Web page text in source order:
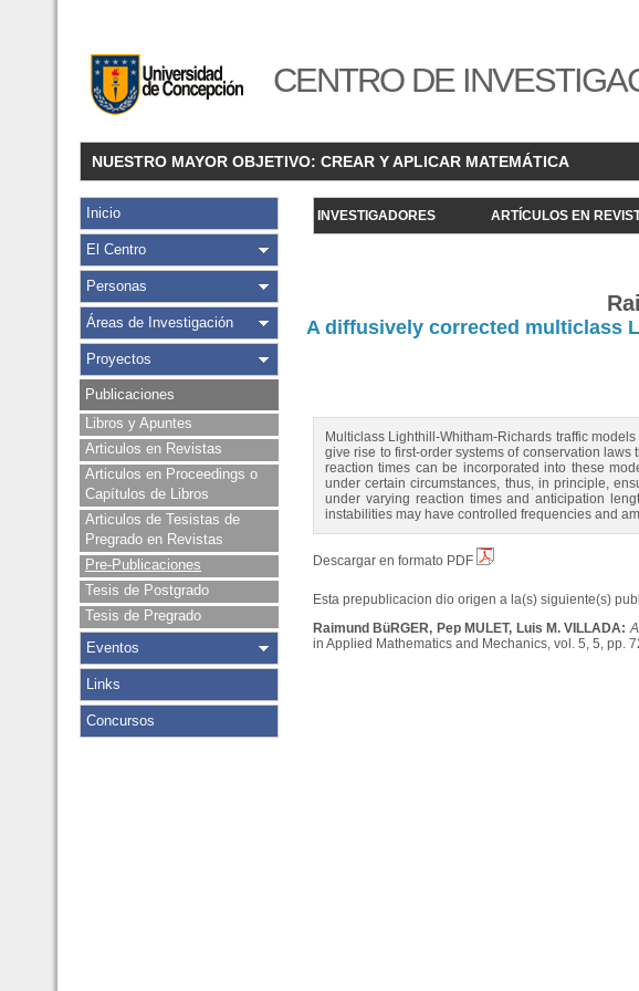
CENTRO DE
NUESTRO MAYOR OBJETIVO: CREAR Y APLICAR MATEMÁTICA
Inicio
El Centro
Personas
Áreas de Investigación
Proyectos
Publicaciones
Libros y Apuntes
Articulos en Revistas
Articulos en Proceedings o
Capítulos de Libros
Articulos de Tesistas de
Pregrado en Revistas
Pre-Publicaciones
Tesis de Postgrado
Tesis de Pregrado
Eventos
Links
Concursos
INVESTIGADORES ARTÍCULOS EN
A diffusively corrected multiclass
Multiclass Lighthill-Whitham-Richards traffic
give rise to first-order systems of conservation
reaction times can be incorporated into these
under certain circumstances, thus, in principle,
under varying reaction times and anticipation
instabilities may have controlled frequencies and
Descargar en formato PDF
Esta prepublicacion dio origen a la(s) siguiente(s)
Raimund BüRGER, Pep MULET, Luis M. VILLADA:
in Applied Mathematics and Mechanics, vol. 5, 5, pp.